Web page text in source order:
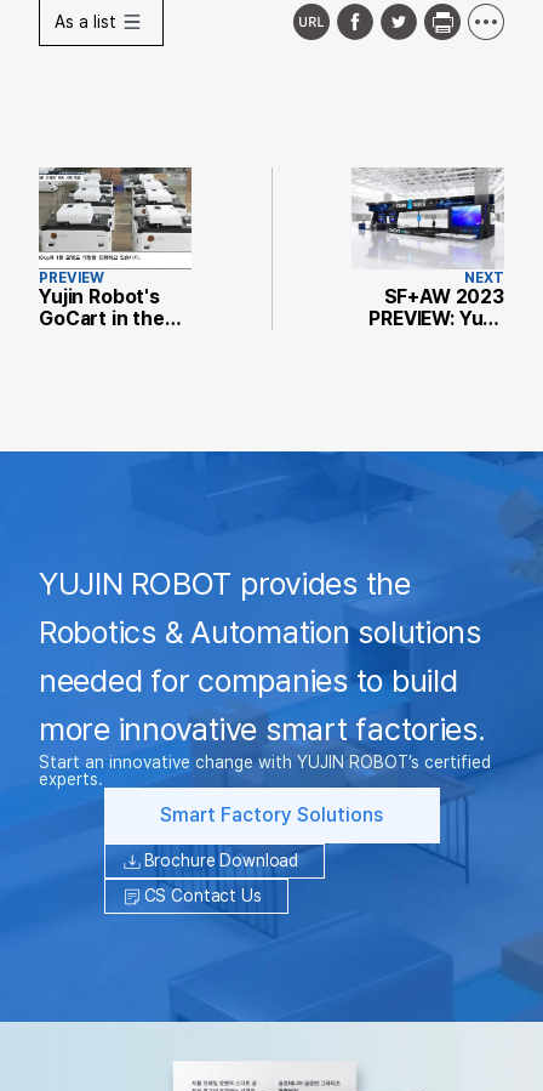
As a list
Yujin Robot's
GoCart in the
Ease
PREVIEW
SF+AW 2023
PREVIEW: Yujin
Automation
NEXT
YUJIN ROBOT provides the
Robotics & Automation solutions
needed for companies to build
more innovative smart factories.
Start an innovative change with YUJIN ROBOT’s certified
experts.
Smart Factory Solutions
Brochure Download
CS Contact Us